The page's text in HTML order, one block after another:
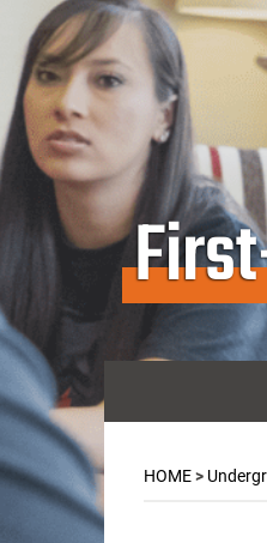
HOME>